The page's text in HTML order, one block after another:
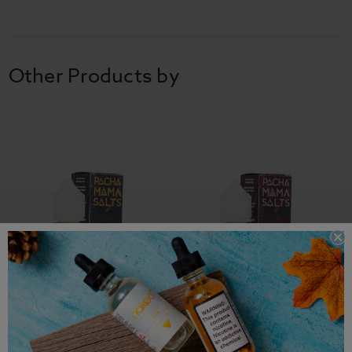
Other Products by
Pachamama Salts E-Liquid
Pachamama Salts E-Liquid